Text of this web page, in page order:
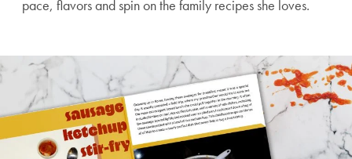
pace, flavors and spin on the family recipes she loves.